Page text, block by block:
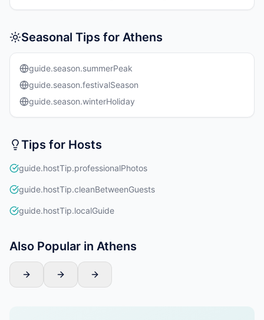
Seasonal Tips for Athens
guide.season.summerPeak
guide.season.festivalSeason
guide.season.winterHoliday
Tips for Hosts
guide.hostTip.professionalPhotos
guide.hostTip.cleanBetweenGuests
guide.hostTip.localGuide
Also Popular in Athens